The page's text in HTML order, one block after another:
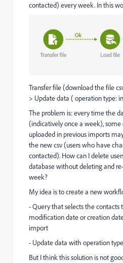
contacted) every week. In this
Transfer file (download the file
> Update data ( operation type:
The problem is: every time the
(indicatively once a week),some
uploaded in previous imports
the new csv (users who have
contacted). How can I delete
database without deleting and
week?
My idea is to create a new
- Query that selects the contacts
modification date or creation
import
- Update data with operation
But I think this solution is not